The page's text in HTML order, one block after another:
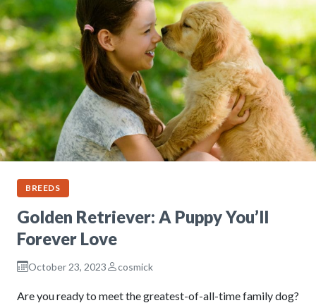
BREEDS
Golden Retriever: A Puppy You’ll
Forever Love
October 23, 2023 cosmick
Are you ready to meet the greatest-of-all-time family dog?